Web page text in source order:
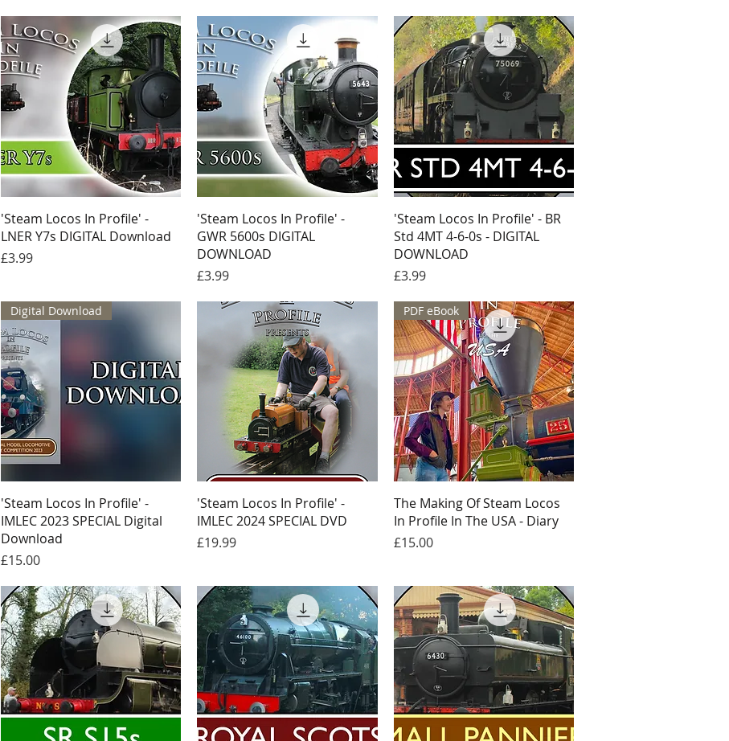
Quick View
'Steam Locos In Profile' -
LNER Y7s DIGITAL Download
Price
£3.99
Quick View
'Steam Locos In Profile' -
GWR 5600s DIGITAL
DOWNLOAD
Price
£3.99
Quick View
'Steam Locos In Profile' - BR
Std 4MT 4-6-0s - DIGITAL
DOWNLOAD
Price
£3.99
Quick View
Digital Download
'Steam Locos In Profile' -
IMLEC 2023 SPECIAL Digital
Download
Price
£15.00
Quick View
'Steam Locos In Profile' -
IMLEC 2024 SPECIAL DVD
Price
£19.99
Quick View
PDF eBook
The Making Of Steam Locos
In Profile In The USA - Diary
Price
£15.00